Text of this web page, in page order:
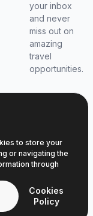
your inbox
and never
miss out on
amazing
travel
opportunities.
reserved.
to store your
or navigating the
through
Cookies
Policy